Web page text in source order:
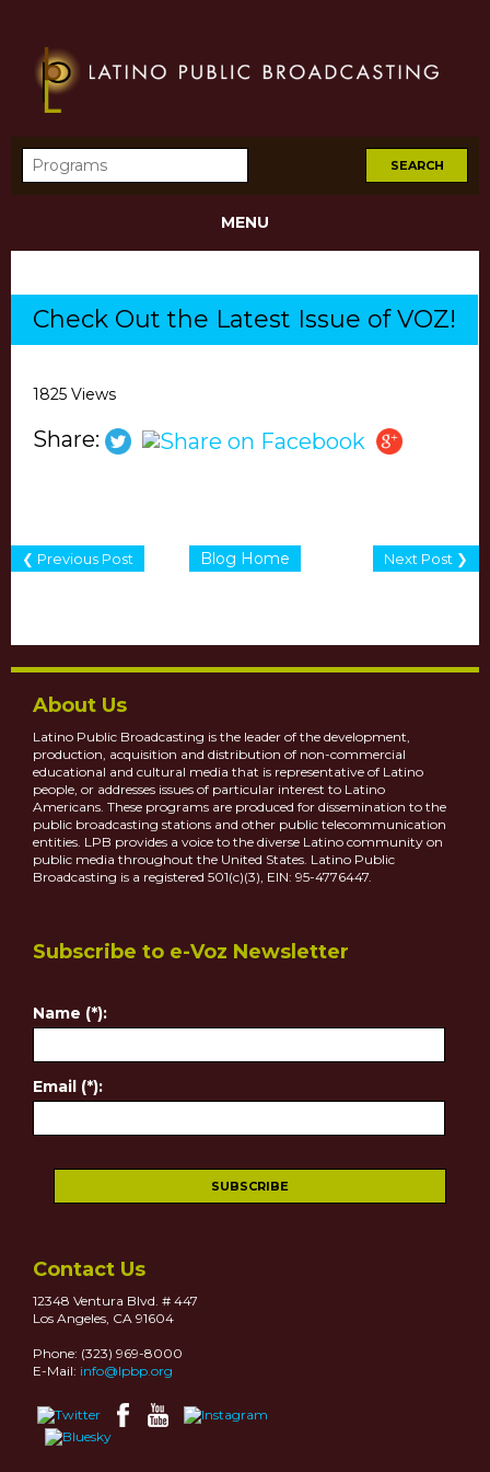
MENU
Check Out the Latest Issue of VOZ!
1825 Views
Share:
Blog Home
❮ Previous Post Next Post ❯
About Us
Latino Public Broadcasting is the leader of the development,
production, acquisition and distribution of non-commercial
educational and cultural media that is representative of Latino
people, or addresses issues of particular interest to Latino
Americans. These programs are produced for dissemination to the
public broadcasting stations and other public telecommunication
entities. LPB provides a voice to the diverse Latino community on
public media throughout the United States. Latino Public
Broadcasting is a registered 501(c)(3), EIN: 95-4776447.
Subscribe to e-Voz Newsletter
Name (*):
Email (*):
Contact Us
12348 Ventura Blvd. # 447
Los Angeles, CA 91604
Phone: (323) 969-8000
E-Mail: info@lpbp.org